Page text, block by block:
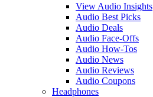
View Audio Insights
Audio Best Picks
Audio Deals
Audio Face-Offs
Audio How-Tos
Audio News
Audio Reviews
Audio Coupons
Headphones